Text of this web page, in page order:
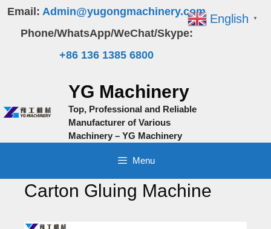
Skip
content
Email: Admin@yugongmachinery.com
Phone/WhatsApp/WeChat/Skype:
+86 136 1385 6800
YG Machinery
Top, Professional and Reliable
Manufacturer of Various
Machinery – YG Machinery
Menu
Carton Gluing Machine
English ▼